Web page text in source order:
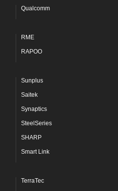
Qualcomm
RME
RAPOO
Sunplus
Saitek
Synaptics
SteelSeries
SHARP
Smart Link
TerraTec